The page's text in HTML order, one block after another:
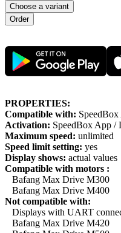
Choose a variant
PROPERTIES:
Compatible with:
Activation: SpeedBox App
Maximum speed: unlimited
Speed limit setting: yes
Display shows: actual values
Compatible with motors :
Bafang Max Drive M300
Bafang Max Drive M400
Not compatible with:
Displays with UART
Bafang Max Drive M420